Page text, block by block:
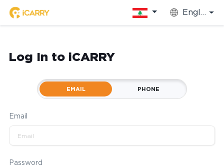
English
Log In to iCARRY
EMAIL PHONE
Email
Password